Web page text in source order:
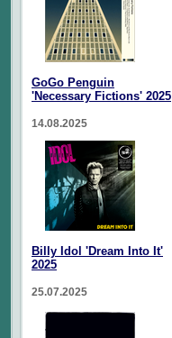
GoGo Penguin
'Necessary Fictions' 2025
14.08.2025
Billy Idol 'Dream Into It'
2025
25.07.2025